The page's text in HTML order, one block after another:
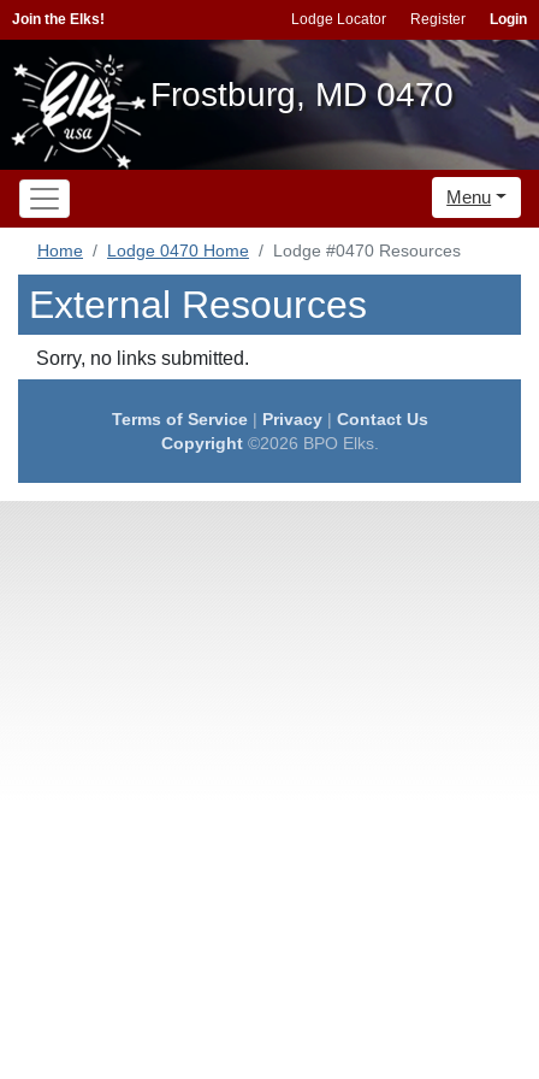
Join the Elks! Lodge Locator Register Login
Frostburg, MD 0470
Menu
Home Lodge 0470 Home Lodge #0470 Resources
External Resources
Sorry, no links submitted.
Terms of Service| Privacy| Contact Us
Copyright©2026 BPO Elks.